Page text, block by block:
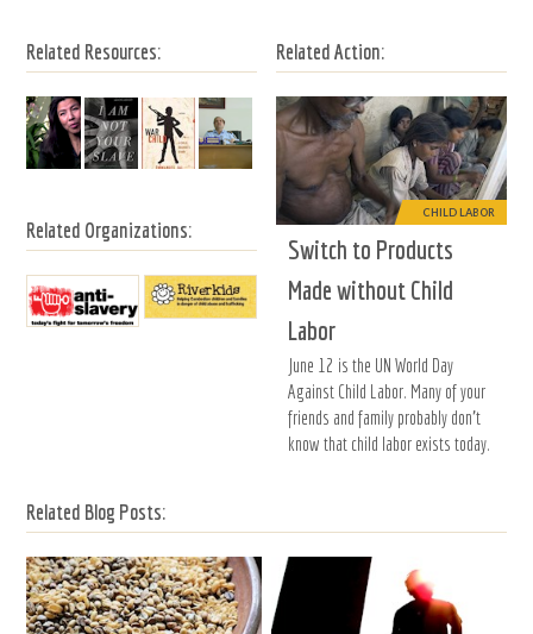
Related Resources:
Related Organizations:
Related Action:
CHILD LABOR
Switch to Products
Made without Child
Labor
June 12 is the UN World Day
Against Child Labor. Many of your
friends and family probably don't
know that child labor exists today.
Related Blog Posts: